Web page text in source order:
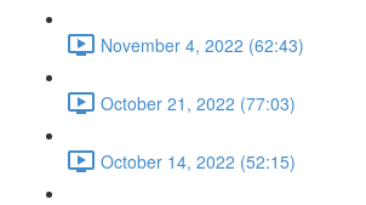
November 4, 2022 (62:43)
October 21, 2022 (77:03)
October 14, 2022 (52:15)